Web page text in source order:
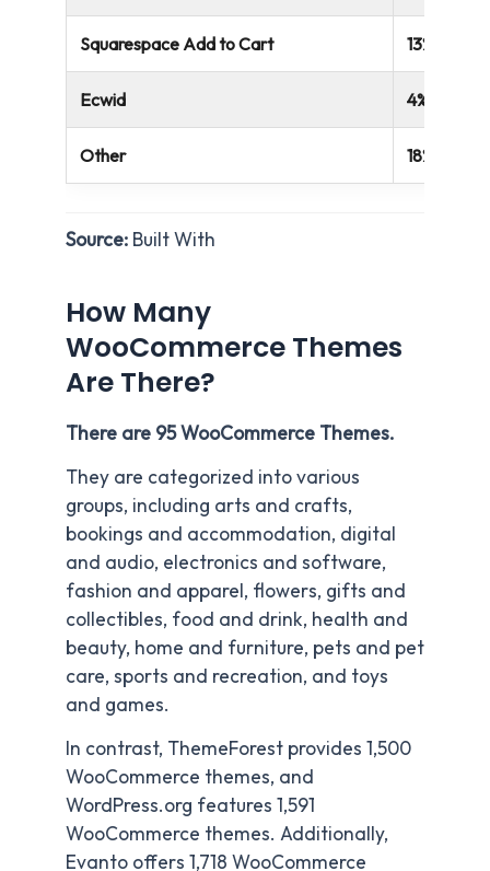
Squarespace Add to Cart 13%
Ecwid 4%
Other 18%
Source: Built With
How Many
WooCommerce Themes
Are There?
There are 95 WooCommerce Themes.
They are categorized into various
groups, including arts and crafts,
bookings and accommodation, digital
and audio, electronics and software,
fashion and apparel, flowers, gifts and
collectibles, food and drink, health and
beauty, home and furniture, pets and pet
care, sports and recreation, and toys
and games.
In contrast, ThemeForest provides 1,500
WooCommerce themes, and
WordPress.org features 1,591
WooCommerce themes. Additionally,
Evanto offers 1,718 WooCommerce